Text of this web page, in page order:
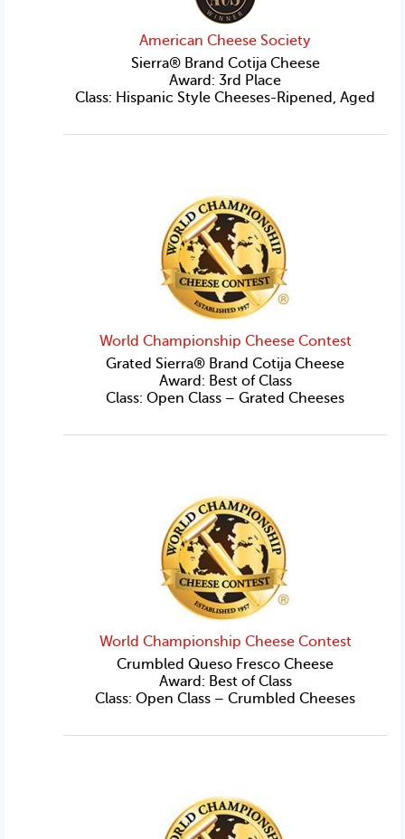
American Cheese Society
Sierra® Brand Cotija Cheese
Award: 3rd Place
Class: Hispanic Style Cheeses-Ripened, Aged
World Championship Cheese Contest
Grated Sierra® Brand Cotija Cheese
Award: Best of Class
Class: Open Class – Grated Cheeses
World Championship Cheese Contest
Crumbled Queso Fresco Cheese
Award: Best of Class
Class: Open Class – Crumbled Cheeses